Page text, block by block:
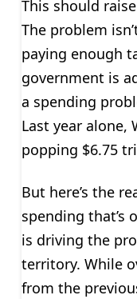
This should
The problem
paying enough
government is
a spending
Last year alone,
popping $6.75
But here’s the
spending that’s
is driving the
territory. While
from the